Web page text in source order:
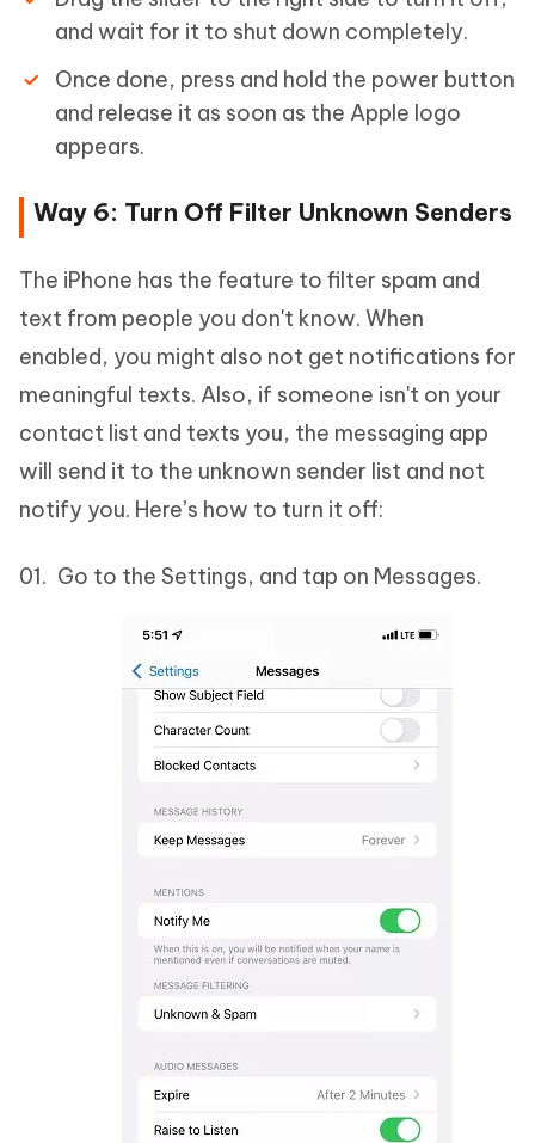
and wait for it to shut down completely.
Once done, press and hold the power button
and release it as soon as the Apple logo
appears.
Way 6: Turn Off Filter Unknown Senders
The iPhone has the feature to filter spam and
text from people you don't know. When
enabled, you might also not get notifications for
meaningful texts. Also, if someone isn't on your
contact list and texts you, the messaging app
will send it to the unknown sender list and not
notify you. Here’s how to turn it off:
Go to the Settings, and tap on Messages.